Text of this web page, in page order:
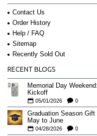
Contact Us
Order History
Help / FAQ
Sitemap
Recently Sold Out
RECENT BLOGS
Memorial Day
Kickoff
05/01/2026 0
Graduation Season
May to June
04/28/2026 0